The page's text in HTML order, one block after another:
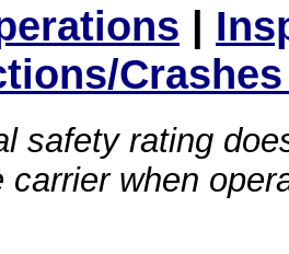
|
safety rating
carrier when